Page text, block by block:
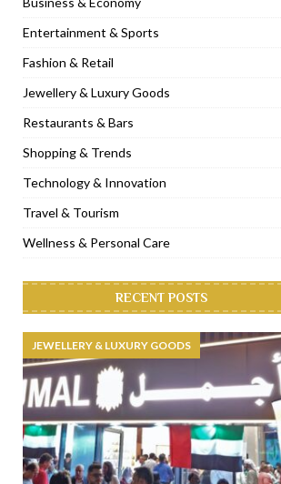
[ November 6, 2022 ] Royal
[ November 3, 2022 ] Marriott
[ November 1, 2022 ] Brand-new
[ April 13, 2023 ] Krasota Dubai
Entertainment & Sports
Fashion & Retail
Jewellery & Luxury Goods
Restaurants & Bars
Shopping & Trends
Technology & Innovation
Travel & Tourism
Wellness & Personal Care
RECENT POSTS
JEWELLERY & LUXURY GOODS